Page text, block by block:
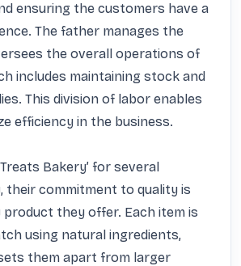
ensuring the customers have a
The father manages the
the overall operations of
includes maintaining stock and
This division of labor enables
efficiency in the business.
Bakery’ for several
their commitment to quality is
product they offer. Each item is
using natural ingredients,
them apart from larger